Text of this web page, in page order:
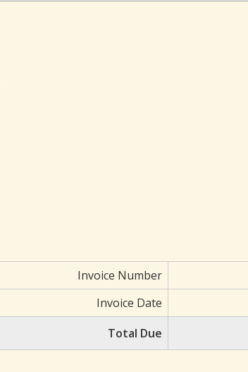
Invoice Number
Invoice Date
Total Due